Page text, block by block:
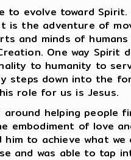
to evolve toward
is the adventure of
and minds of
One way Spirit
to humanity to
steps down into the
role for us is Jesus.
around helping
embodiment of love
him to achieve what
and was able to tap